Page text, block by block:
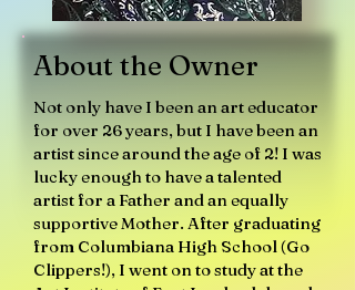
About the Owner
Not only have I been an art educator
for over 26 years, but I have been an
artist since around the age of 2! I was
lucky enough to have a talented
artist for a Father and an equally
supportive Mother. After graduating
from Columbiana High School (Go
Clippers!), I went on to study at the